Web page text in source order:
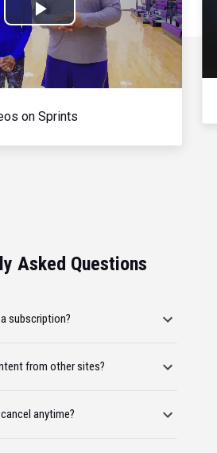
Play
Video
on Sprints
Asked Questions
subscription?
from other sites?
anytime?